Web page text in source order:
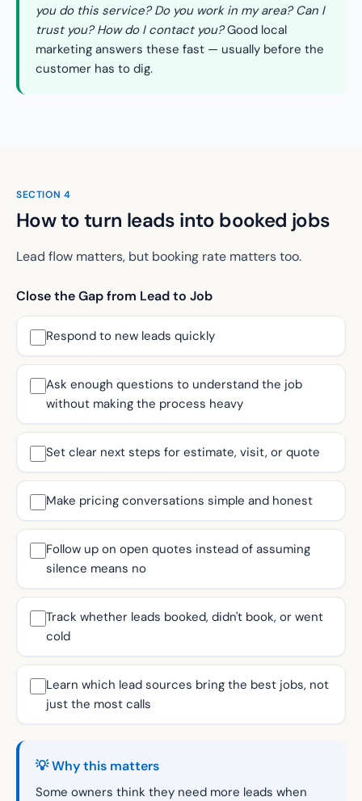
you do this service? Do you work in my area? Can I
trust you? How do I contact you?Good local
marketing answers these fast — usually before the
customer has to dig.
SECTION 4
How to turn leads into booked jobs
Lead flow matters, but booking rate matters too.
Close the Gap from Lead to Job
Respond to new leads quickly
Ask enough questions to understand the job
without making the process heavy
Set clear next steps for estimate, visit, or quote
Make pricing conversations simple and honest
Follow up on open quotes instead of assuming
silence means no
Track whether leads booked, didn't book, or went
cold
Learn which lead sources bring the best jobs, not
just the most calls
💡 Why this matters
Some owners think they need more leads when